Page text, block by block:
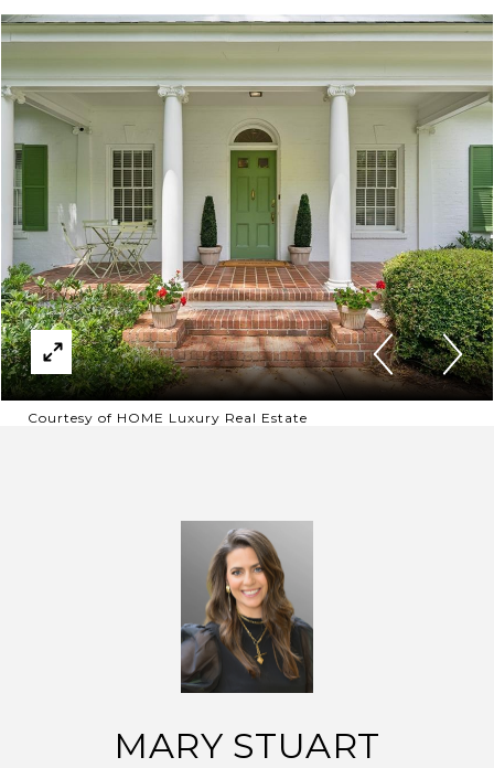
Courtesy of HOME Luxury Real Estate
MARY STUART